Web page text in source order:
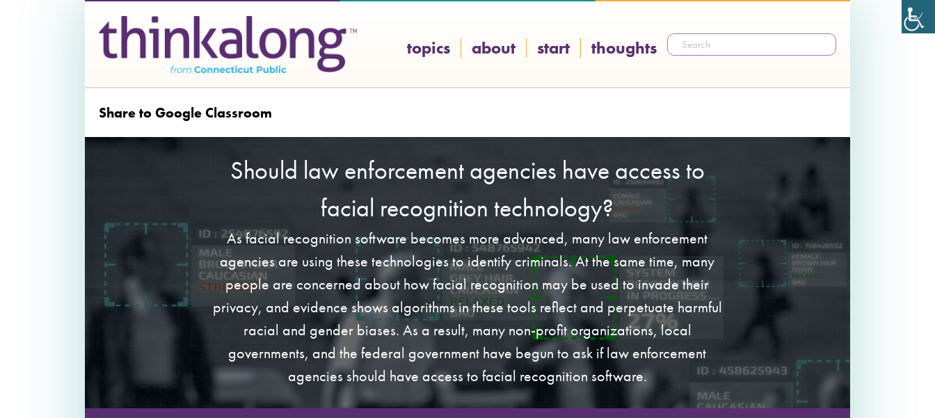
topics about start thoughts
Share to Google Classroom
Should law enforcement agencies have access to
facial recognition technology?
As facial recognition software becomes more advanced, many law enforcement
agencies are using these technologies to identify criminals. At the same time, many
people are concerned about how facial recognition may be used to invade their
privacy, and evidence shows algorithms in these tools reflect and perpetuate harmful
racial and gender biases. As a result, many non-profit organizations, local
governments, and the federal government have begun to ask if law enforcement
agencies should have access to facial recognition software.